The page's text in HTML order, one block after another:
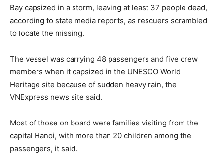
Bay capsized in a storm, leaving at least 37 people dead,
according to state media reports, as rescuers scrambled
to locate the missing.
The vessel was carrying 48 passengers and five crew
members when it capsized in the UNESCO World
Heritage site because of sudden heavy rain, the
VNExpress news site said.
Most of those on board were families visiting from the
capital Hanoi, with more than 20 children among the
passengers, it said.